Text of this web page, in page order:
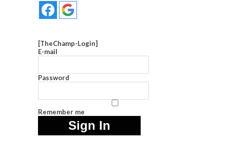
[TheChamp-Login]
E-mail
Password
Remember me